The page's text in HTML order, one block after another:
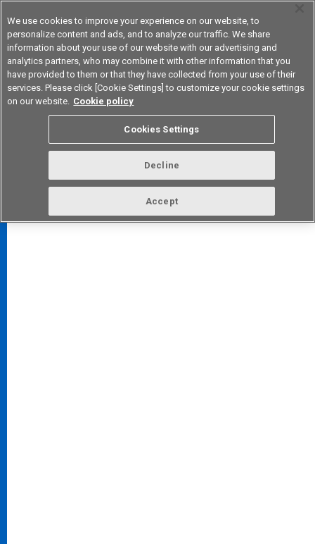
Device & Module Solutions Asia Pacific
FAQ TOP
We use cookies to improve your experience on our website, to
personalize content and ads, and to analyze our traffic. We share
information about your use of our website with our advertising and
analytics partners, who may combine it with other information that you
have provided to them or that they have collected from your use of their
services. Please click [Cookie Settings] to customize your cookie settings
on our website. Cookie policy
Cookies Settings
Decline
Accept